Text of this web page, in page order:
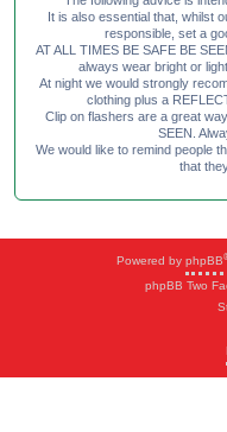
It is also essential that, whilst
responsible, set a
AT ALL TIMES BE SAFE BE
always wear bright or
At night we would strongly
clothing plus a
Clip on flashers are a great
SEEN.
We would like to remind people
that
Powered by phpBB
phpBB Two